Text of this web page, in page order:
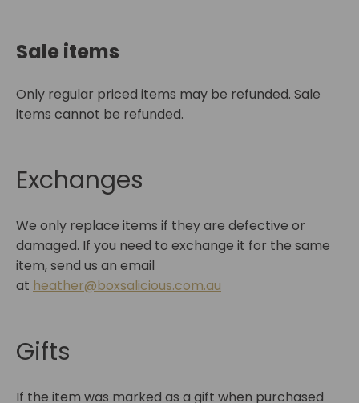
Sale items
Only regular priced items may be refunded. Sale
items cannot be refunded.
Exchanges
We only replace items if they are defective or
damaged. If you need to exchange it for the same
item, send us an email
at heather@boxsalicious.com.au
Gifts
If the item was marked as a gift when purchased